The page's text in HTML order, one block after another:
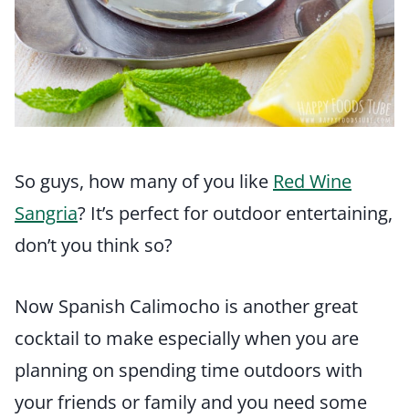
So guys, how many of you like Red Wine
Sangria? It’s perfect for outdoor entertaining,
don’t you think so?
Now Spanish Calimocho is another great
cocktail to make especially when you are
planning on spending time outdoors with
your friends or family and you need some